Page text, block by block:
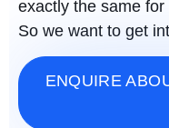
exactly the same
So we want to get
ENQUIRE